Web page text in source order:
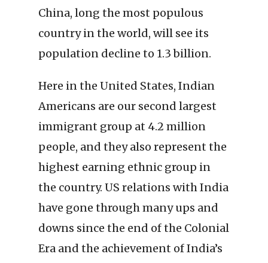
China, long the most populous
country in the world, will see its
population decline to 1.3 billion.
Here in the United States, Indian
Americans are our second largest
immigrant group at 4.2 million
people, and they also represent the
highest earning ethnic group in
the country. US relations with India
have gone through many ups and
downs since the end of the Colonial
Era and the achievement of India’s